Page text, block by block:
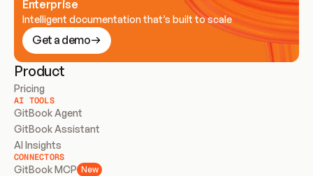
Enterprise
Intelligent documentation that’s built to scale
Get a demo
Product
Pricing
AI TOOLS
GitBook Agent
GitBook Assistant
AI Insights
CONNECTORS
GitBook MCP New